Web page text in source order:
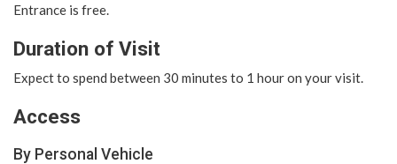
Entrance is free.
Duration of Visit
Expect to spend between 30 minutes to 1 hour on your visit.
Access
By Personal Vehicle